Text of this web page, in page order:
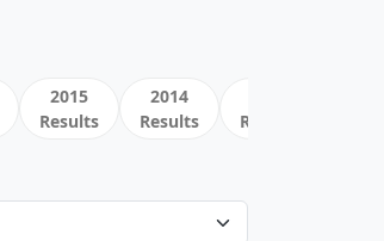
2015
Results
2014
Results
Results